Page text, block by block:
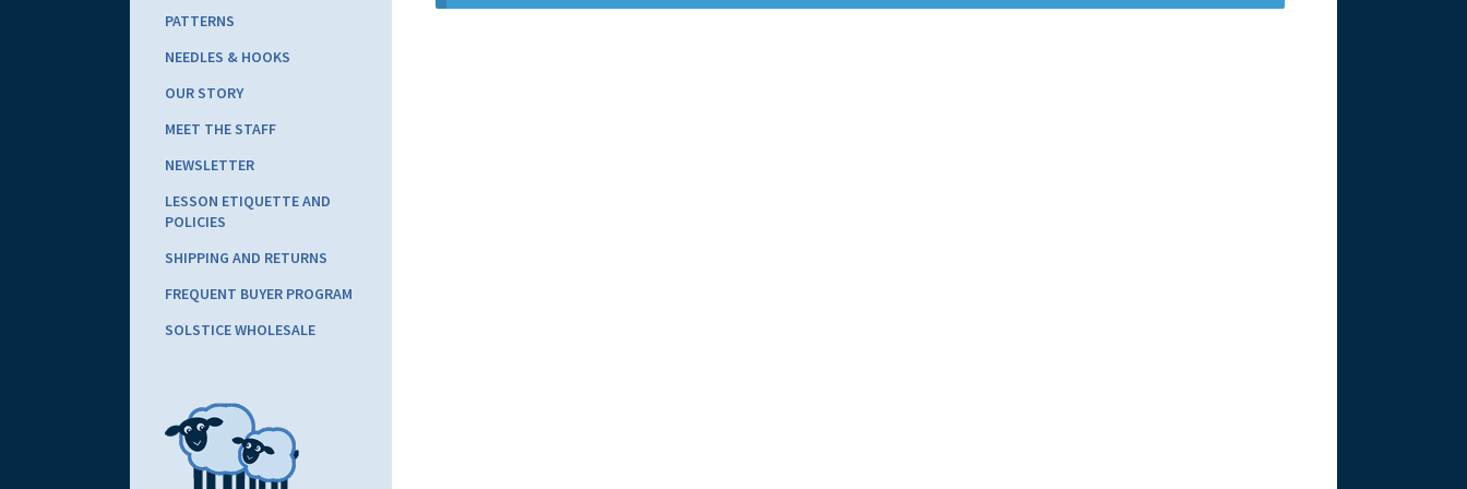
PATTERNS
NEEDLES & HOOKS
OUR STORY
MEET THE STAFF
NEWSLETTER
LESSON ETIQUETTE AND
POLICIES
SHIPPING AND RETURNS
FREQUENT BUYER PROGRAM
SOLSTICE WHOLESALE